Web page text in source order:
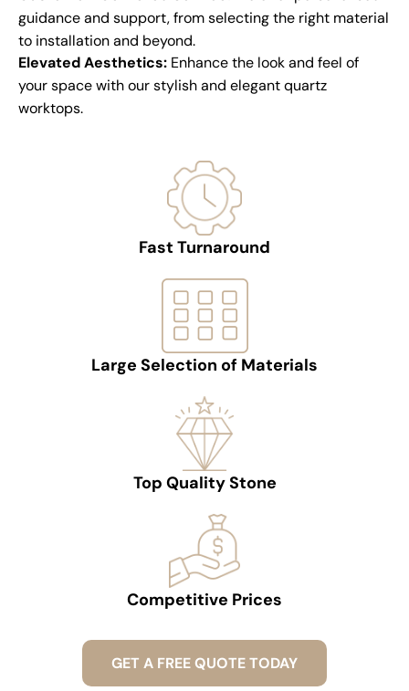
guidance and support, from selecting the right material
to installation and beyond.
Elevated Aesthetics: Enhance the look and feel of
your space with our stylish and elegant quartz
worktops.
Fast Turnaround
Large Selection of Materials
Top Quality Stone
Competitive Prices
GET A FREE QUOTE TODAY